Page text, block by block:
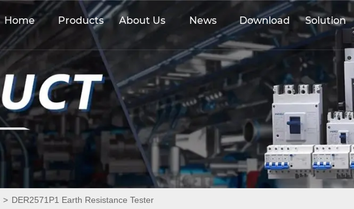
Home Products About Us News Download Solution
> DER2571P1 Earth Resistance Tester